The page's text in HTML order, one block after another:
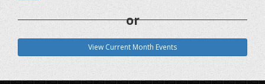
or
View Current Month Events